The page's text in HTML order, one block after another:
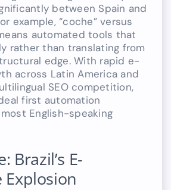
between Spain and
example, “coche” versus
automated tools that
rather than translating from
edge. With rapid e-
across Latin America and
SEO competition,
first automation
English-speaking
Brazil’s E-
Explosion